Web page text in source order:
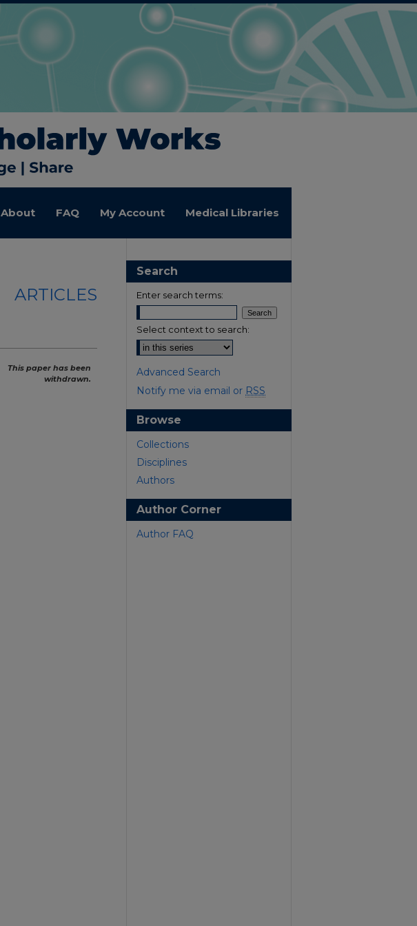
About FAQ My Account Medical Libraries
ARTICLES
This paper has been
withdrawn.
Search
Enter search terms:
Select context to search:
Advanced Search
Notify me via email or RSS
Browse
Collections
Disciplines
Authors
Author Corner
Author FAQ